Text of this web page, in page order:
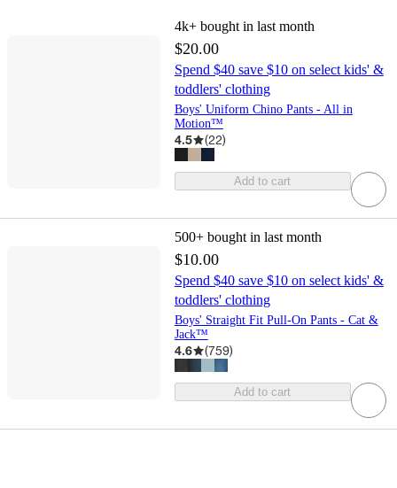
4k+ bought in last month
$20.00
Spend $40 save $10 on select kids' &
toddlers' clothing
Boys' Uniform Chino Pants - All in
Motion™
4.5 (22)
Add to cart
500+ bought in last month
$10.00
Spend $40 save $10 on select kids' &
toddlers' clothing
Boys' Straight Fit Pull-On Pants - Cat &
Jack™
4.6 (759)
Add to cart